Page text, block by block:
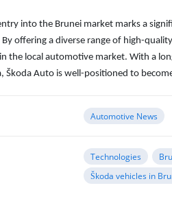
into the Brunei market marks a
By offering a diverse range of high-
the local automotive market. With a
Škoda Auto is well-positioned to
Automotive News
Technologies
Škoda vehicles in